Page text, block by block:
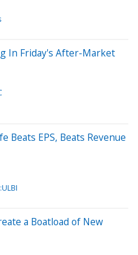
In Friday's After-Market
Beats EPS, Beats Revenue
a Boatload of New